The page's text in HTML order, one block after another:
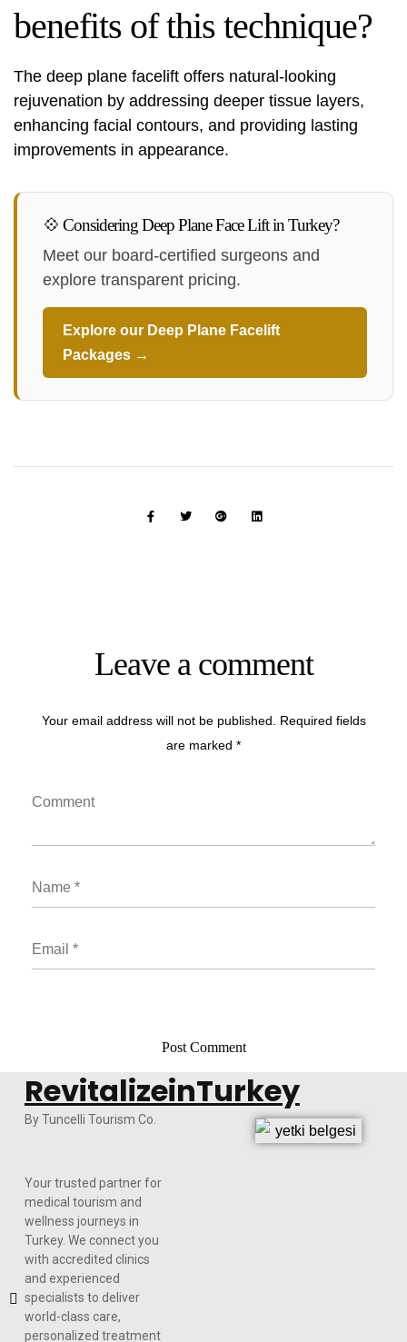
benefits of this technique?
The deep plane facelift offers natural-looking
rejuvenation by addressing deeper tissue layers,
enhancing facial contours, and providing lasting
improvements in appearance.
💠 Considering Deep Plane Face Lift in Turkey?
Meet our board-certified surgeons and
explore transparent pricing.
Explore our Deep Plane Facelift
Packages →
Leave a comment
Your email address will not be published. Required fields
are marked *
RevitalizeinTurkey
By Tuncelli Tourism Co.
Your trusted partner for
medical tourism and
wellness journeys in
Turkey. We connect you
with accredited clinics
and experienced
specialists to deliver
world-class care,
personalized treatment